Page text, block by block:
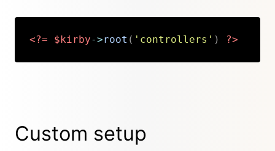
<?= $kirby->root ( 'controllers' ) ?>
Custom setup